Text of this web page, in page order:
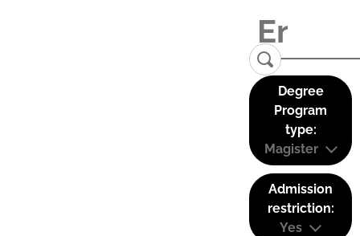
Degree
Program
type:
Magister
Admission
restriction:
Yes